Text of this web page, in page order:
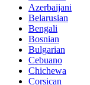
Azerbaijani
Belarusian
Bengali
Bosnian
Bulgarian
Cebuano
Chichewa
Corsican